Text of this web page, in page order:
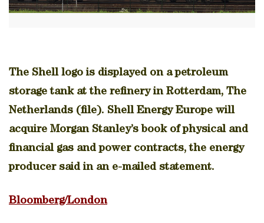
The Shell logo is displayed on a petroleum
storage tank at the refinery in Rotterdam, The
Netherlands (file). Shell Energy Europe will
acquire Morgan Stanley’s book of physical and
financial gas and power contracts, the energy
producer said in an e-mailed statement.
Bloomberg/London